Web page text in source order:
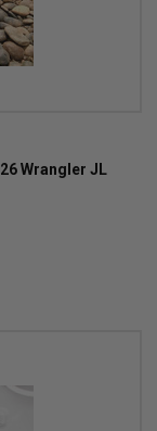
Wrangler JL